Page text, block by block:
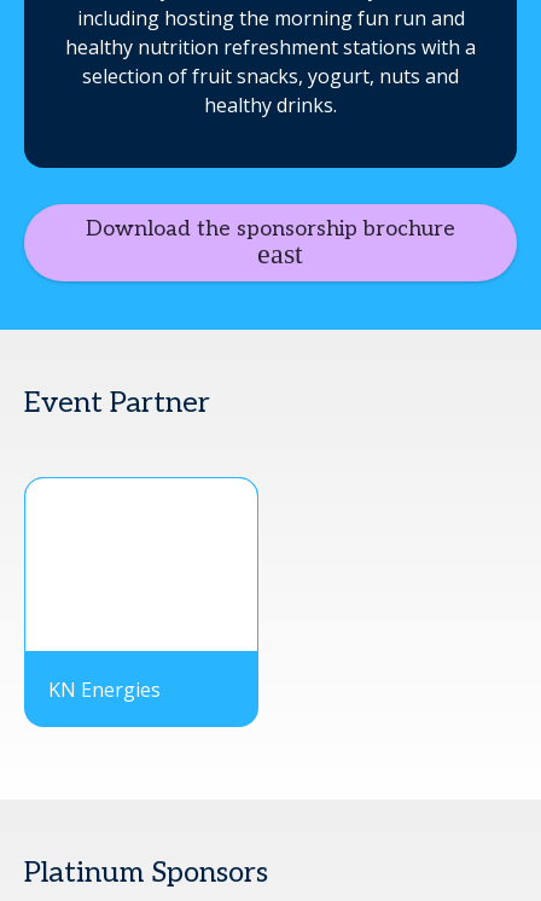
including hosting the morning fun run and
healthy nutrition refreshment stations with a
selection of fruit snacks, yogurt, nuts and
healthy drinks.
Download the sponsorship brochure
Event Partner
KN Energies
Platinum Sponsors